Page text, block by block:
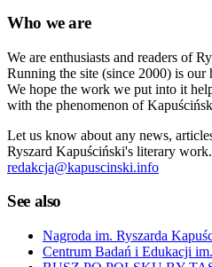
Who we are
We are enthusiasts and readers of
Running the site (since 2000) is our
We hope the work we put into it
with the phenomenon of
Let us know about any news,
Ryszard Kapuściński's literary work.
redakcja@kapuscinski.info
See also
Nagroda im. Ryszarda
Centrum Badań i Edukacji